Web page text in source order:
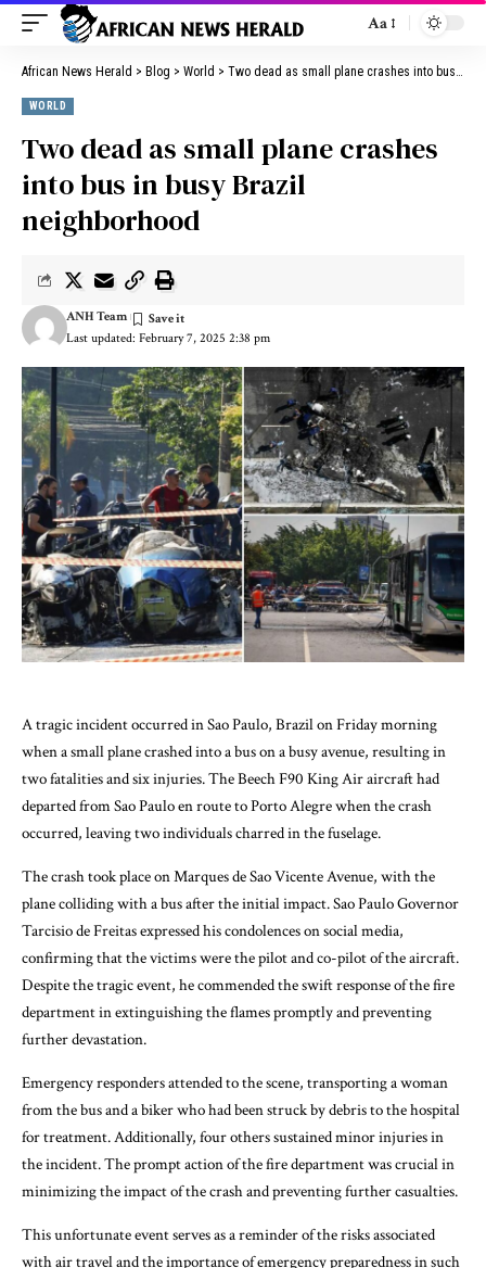
Aa
African News Herald > Blog > World > Two dead as small plane crashes into bus in busy Brazil neighborhood
WORLD
Two dead as small plane crashes
into bus in busy Brazil
neighborhood
Last updated: February 7, 2025 2:38 pm
ANH Team
A tragic incident occurred in Sao Paulo, Brazil on Friday morning
when a small plane crashed into a bus on a busy avenue, resulting in
two fatalities and six injuries. The Beech F90 King Air aircraft had
departed from Sao Paulo en route to Porto Alegre when the crash
occurred, leaving two individuals charred in the fuselage.
The crash took place on Marques de Sao Vicente Avenue, with the
plane colliding with a bus after the initial impact. Sao Paulo Governor
Tarcisio de Freitas expressed his condolences on social media,
confirming that the victims were the pilot and co-pilot of the aircraft.
Despite the tragic event, he commended the swift response of the fire
department in extinguishing the flames promptly and preventing
further devastation.
Emergency responders attended to the scene, transporting a woman
from the bus and a biker who had been struck by debris to the hospital
for treatment. Additionally, four others sustained minor injuries in
the incident. The prompt action of the fire department was crucial in
minimizing the impact of the crash and preventing further casualties.
This unfortunate event serves as a reminder of the risks associated
with air travel and the importance of emergency preparedness in such